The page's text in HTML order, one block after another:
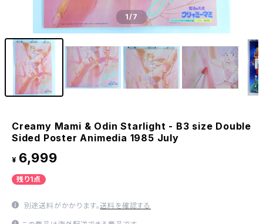
1/7
Creamy Mami & Odin Starlight - B3 size Double
Sided Poster Animedia 1985 July
¥ 6,999
残り1点
別途送料がかかります。送料を確認する